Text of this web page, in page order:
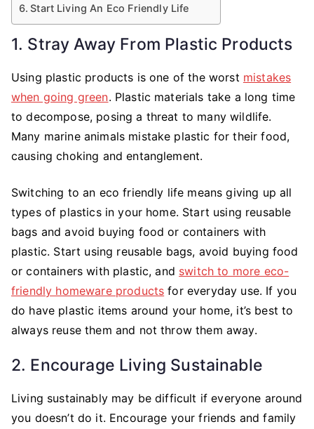
Start Living An Eco Friendly Life
1. Stray Away From Plastic Products
Using plastic products is one of the worst mistakes
when going green. Plastic materials take a long time
to decompose, posing a threat to many wildlife.
Many marine animals mistake plastic for their food,
causing choking and entanglement.
Switching to an eco friendly life means giving up all
types of plastics in your home. Start using reusable
bags and avoid buying food or containers with
plastic. Start using reusable bags, avoid buying food
or containers with plastic, and switch to more eco-
friendly homeware products for everyday use. If you
do have plastic items around your home, it’s best to
always reuse them and not throw them away.
2. Encourage Living Sustainable
Living sustainably may be difficult if everyone around
you doesn’t do it. Encourage your friends and family